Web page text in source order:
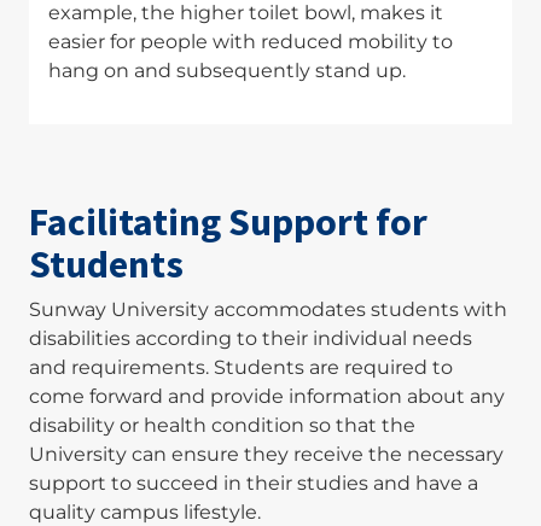
example, the higher toilet bowl, makes it
easier for people with reduced mobility to
hang on and subsequently stand up.
Facilitating Support for
Students
Sunway University accommodates students with
disabilities according to their individual needs
and requirements. Students are required to
come forward and provide information about any
disability or health condition so that the
University can ensure they receive the necessary
support to succeed in their studies and have a
quality campus lifestyle.